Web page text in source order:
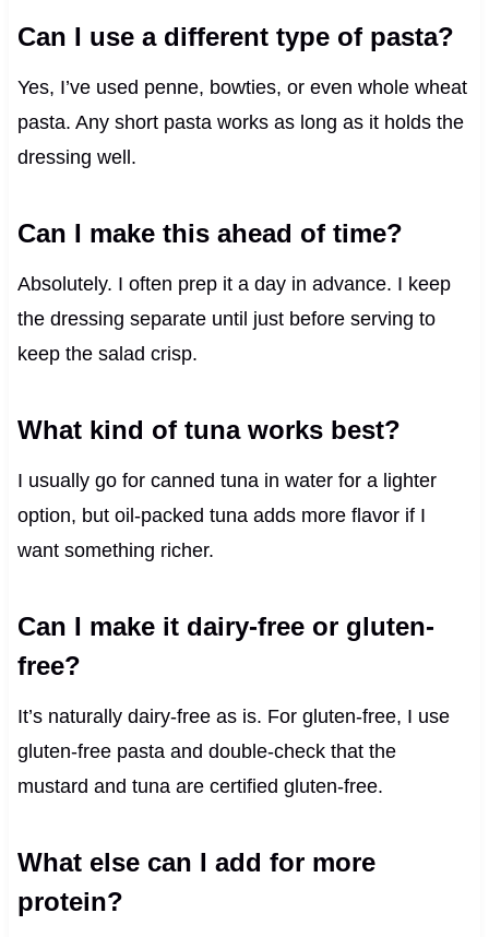
Can I use a different type of pasta?
Yes, I’ve used penne, bowties, or even whole wheat
pasta. Any short pasta works as long as it holds the
dressing well.
Can I make this ahead of time?
Absolutely. I often prep it a day in advance. I keep
the dressing separate until just before serving to
keep the salad crisp.
What kind of tuna works best?
I usually go for canned tuna in water for a lighter
option, but oil-packed tuna adds more flavor if I
want something richer.
Can I make it dairy-free or gluten-
free?
It’s naturally dairy-free as is. For gluten-free, I use
gluten-free pasta and double-check that the
mustard and tuna are certified gluten-free.
What else can I add for more
protein?